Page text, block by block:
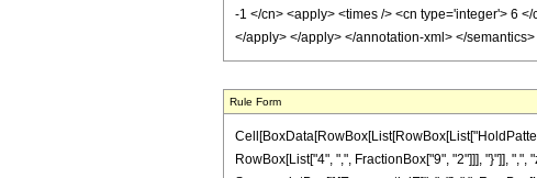
-1 </cn> <apply> <times /> <cn type='integer'> 6
</apply> </apply> </annotation-xml> </
Rule Form
RowBox[List["4", ",", FractionBox["9", "2"]]], "}"]],